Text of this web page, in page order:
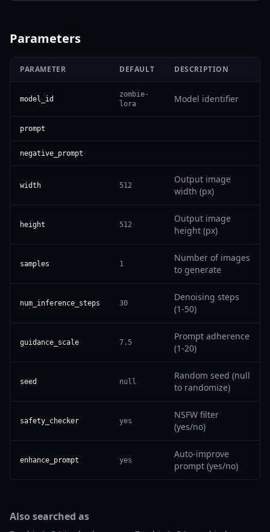
Parameters
PARAMETER DEFAULT DESCRIPTION
model_id
zombie-
lora
Model identifier
prompt
negative_prompt
width 512
Output image
width (px)
height 512
Output image
height (px)
samples 1
Number of images
to generate
num_inference_steps 30
Denoising steps
(1-50)
guidance_scale 7.5
Prompt adherence
(1-20)
seed null
Random seed (null
to randomize)
safety_checker yes
NSFW filter
(yes/no)
enhance_prompt yes
Auto-improve
prompt (yes/no)
Also searched as